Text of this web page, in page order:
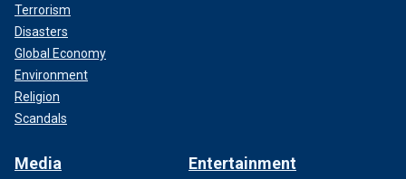
Terrorism
Disasters
Global Economy
Environment
Religion
Scandals
Media Entertainment